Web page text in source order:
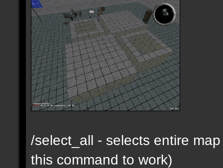
/select_all - selects entire
this command to work)